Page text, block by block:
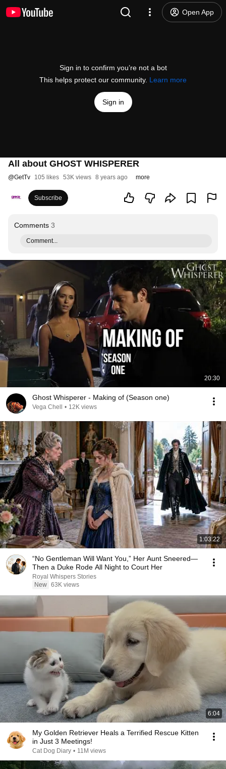
Open App
Sign in to confirm you’re not a bot
This helps protect our community. Learn more
Sign in
All about GHOST WHISPERER
@GetTv 105 likes 53K views 8 years ago more
Subscribe
Comments 3
Comment...
20:30
Ghost Whisperer - Making of (Season one)
Vega Chell • 12K views
1:03:22
“No Gentleman Will Want You,” Her Aunt Sneered—
Then a Duke Rode All Night to Court Her
Royal Whispers Stories
New 63K views
6:04
My Golden Retriever Heals a Terrified Rescue Kitten
in Just 3 Meetings!
Cat Dog Diary • 11M views